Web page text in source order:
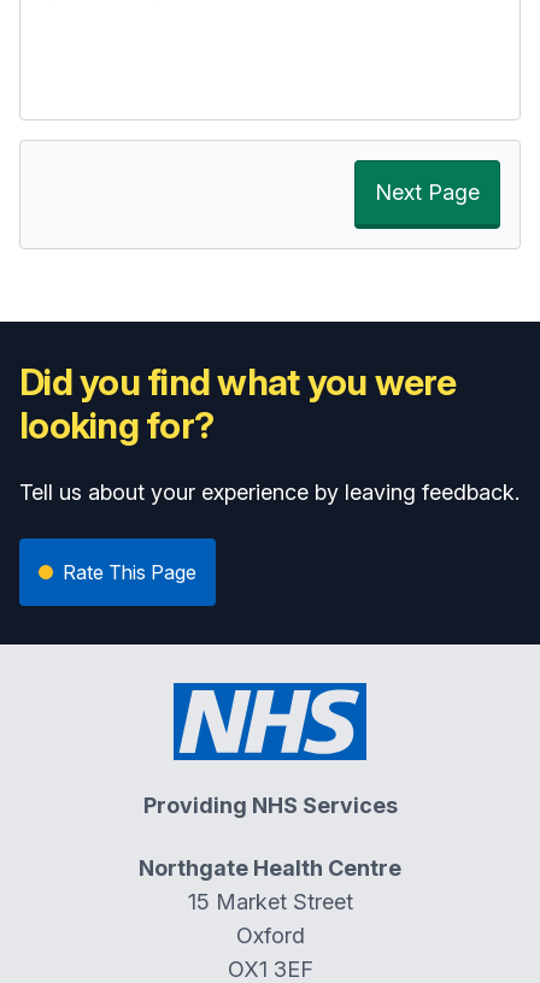
Next Page
Did you find what you were
looking for?
Tell us about your experience by leaving feedback.
Rate This Page
Providing NHS Services
Northgate Health Centre
15 Market Street
Oxford
OX1 3EF